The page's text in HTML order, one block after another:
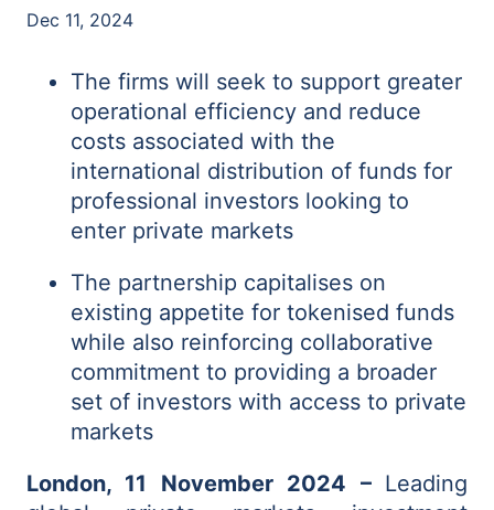
Dec 11, 2024
The firms will seek to support greater
operational efficiency and reduce
costs associated with the
international distribution of funds for
professional investors looking to
enter private markets
The partnership capitalises on
existing appetite for tokenised funds
while also reinforcing collaborative
commitment to providing a broader
set of investors with access to private
markets
London, 11 November 2024 – Leading